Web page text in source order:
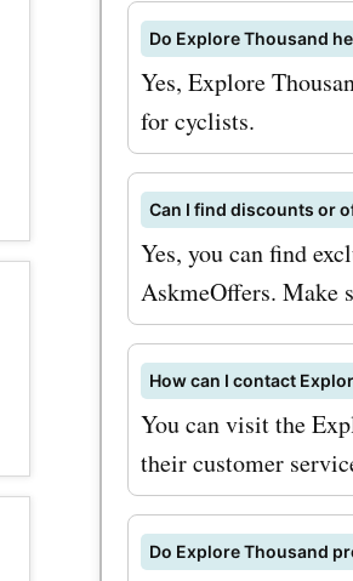
few tips
sure to
Thousand
you'll
updates
for
discounts
special
Visit
Do Explore Thousand
Yes, Explore
for cyclists.
Can I find discounts or
Yes, you can find
AskmeOffers. Make
How can I contact
You can visit the
their customer
Do Explore Thousand